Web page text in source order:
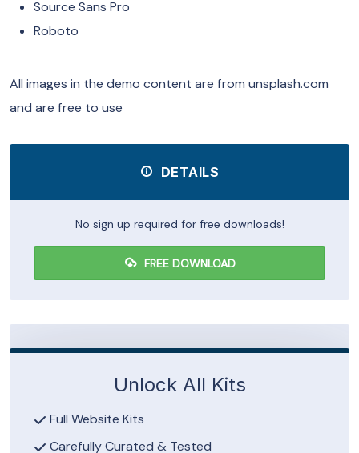
Source Sans Pro
Roboto
All images in the demo content are from unsplash.com
and are free to use
DETAILS
No sign up required for free downloads!
FREE DOWNLOAD
Unlock All Kits
Full Website Kits
Carefully Curated & Tested